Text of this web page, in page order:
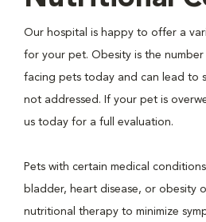
Our hospital is happy to offer a
for your pet. Obesity is the
facing pets today and can lead to
not addressed. If your pet is
us today for a full evaluation.
Pets with certain medical
bladder, heart disease, or obesity
nutritional therapy to minimize